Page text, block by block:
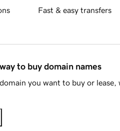
Fast & easy transfers
to buy domain names
you want to buy or lease,